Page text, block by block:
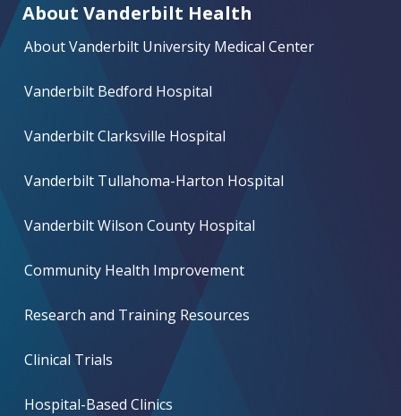
About Vanderbilt Health
About Vanderbilt University Medical Center
Vanderbilt Bedford Hospital
Vanderbilt Clarksville Hospital
Vanderbilt Tullahoma-Harton Hospital
Vanderbilt Wilson County Hospital
Community Health Improvement
Research and Training Resources
Clinical Trials
Hospital-Based Clinics